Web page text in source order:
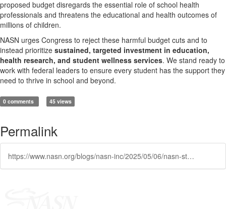
proposed budget disregards the essential role of school health
professionals and threatens the educational and health outcomes of
millions of children.
NASN urges Congress to reject these harmful budget cuts and to
instead prioritize sustained, targeted investment in education,
health research, and student wellness services. We stand ready to
work with federal leaders to ensure every student has the support they
need to thrive in school and beyond.
0 comments 45 views
Permalink
https://www.nasn.org/blogs/nasn-inc/2025/05/06/nasn-statement-on-federal-budget